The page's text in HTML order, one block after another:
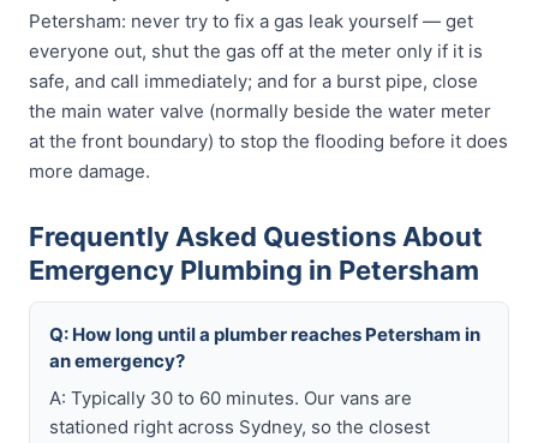
Petersham: never try to fix a gas leak yourself — get
everyone out, shut the gas off at the meter only if it is
safe, and call immediately; and for a burst pipe, close
the main water valve (normally beside the water meter
at the front boundary) to stop the flooding before it does
more damage.
Frequently Asked Questions About
Emergency Plumbing in Petersham
Q: How long until a plumber reaches Petersham in
an emergency?
A: Typically 30 to 60 minutes. Our vans are
stationed right across Sydney, so the closest